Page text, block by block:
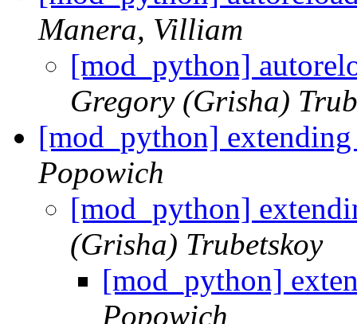
Manera, Villiam
[mod_python]
Gregory (Grisha)
[mod_python]
Popowich
[mod_python]
(Grisha) Trubetskoy
[mod_python]
Popowich